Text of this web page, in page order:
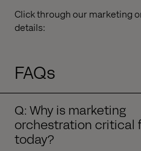
Click through our marketing
details:
FAQs
Q: Why is marketing
orchestration critical
today?